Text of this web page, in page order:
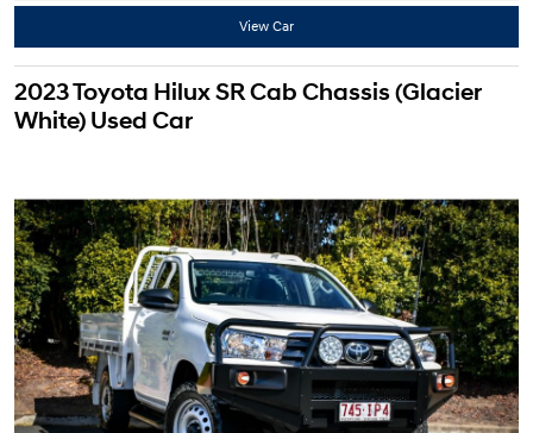
View Car
2023 Toyota Hilux SR Cab Chassis (Glacier
White) Used Car